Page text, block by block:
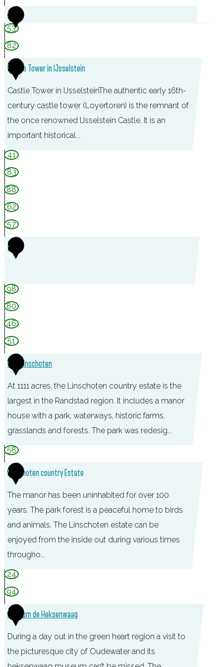
r
n
e
m
o
e
n
d
e
,
J
s
s
e
s
e
n
2
53
82
3Castle Tower in IJsselstein
Castle Tower in IJsselsteinThe authentic early 16th-
century castle tower (Loyertoren) is the remnant of
the once renowned IJsselstein Castle. It is an
important historical...
41
83
88
62
57
4
98
80
46
51
5TOP Linschoten
At 1111 acres, the Linschoten country estate is the
largest in the Randstad region. It includes a manor
house with a park, waterways, historic farms,
grasslands and forests. The park was redesig...
T
O
P
L
i
n
s
c
h
t
e
58
6Linschoten country Estate
The manor has been uninhabited for over 100
years. The park forest is a peaceful home to birds
and animals. The Linschoten estate can be
enjoyed from the inside out during various times
througho...
24
94
7Museum de Heksenwaag
During a day out in the green heart region a visit to
the picturesque city of Oudewater and its